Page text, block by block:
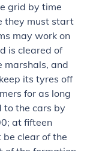
grid by time
they must start
may work on
is cleared of
marshals, and
its tyres off
for as long
to the cars by
at fifteen
clear of the